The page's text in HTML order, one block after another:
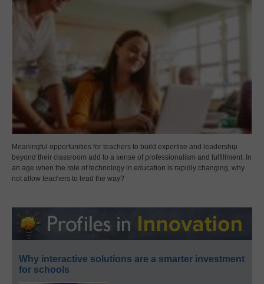
Meaningful opportunities for teachers to build expertise and leadership
beyond their classroom add to a sense of professionalism and fulfillment. In
an age when the role of technology in education is rapidly changing, why
not allow teachers to lead the way?
Why interactive solutions are a smarter investment
for schools